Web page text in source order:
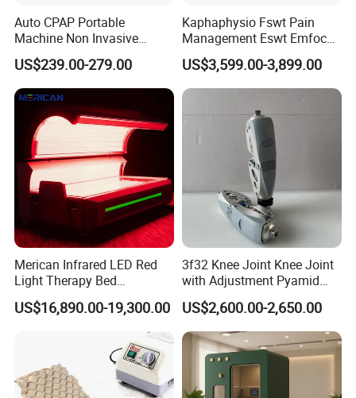
-The cabin is made of environmentally friendly
degradable TPU, laser cutting, seamless heat
-Using YKK zipper, which can be opened in both
directions, sealed with double-layer flexible
adaptive pressure difference space isolation
sealing method
-Intelligent oxygen supply system, which can
intelligently adjust and control oxygen suppl
Packing & Delivery
We can provide logistic solution as below:
DHL/FEDEX/UPS/TNT/EMS, for small package or sample.
2.High efficient by air to your airport:by international airline to
Auto CPAP Portable
Machine Non Invasive
Assisted Breathing Apap Df-
20A-Hm
US$239.00-279.00
Kaphaphysio Fswt Pain
Management Eswt Emfocus
Focus Shockwave
Physiotherapy
Rehabilitation Focused
Machine
US$3,599.00-3,899.00
Merican Infrared LED Red
Light Therapy Bed
Equipment Wholesale
OEM/ODM Wellness Beauty
Salon Pain Relief Health
Photobiomodulation
Machine
US$16,890.00-19,300.00
3f32 Knee Joint Knee Joint
with Adjustment Pyamid
Connecyor
US$2,600.00-2,650.00